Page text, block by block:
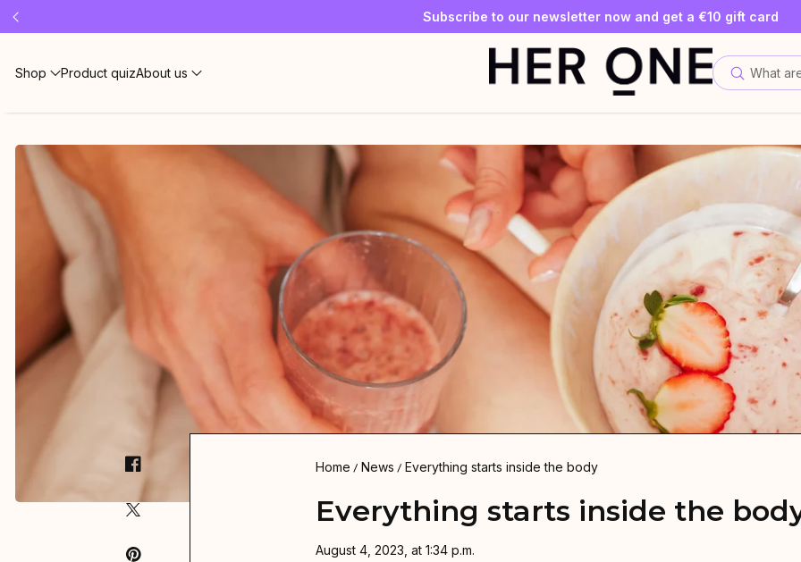
Free SLEEP WELL with a minimum order value of €69—while
Subscribe to our newsletter now and get a €10 gift card
Save up to 30% with our Subscriptions
Shop Product quizAbout us What
Home News Everything starts inside the body
Everything starts inside the
August 4, 2023, at 1:34 p.m.